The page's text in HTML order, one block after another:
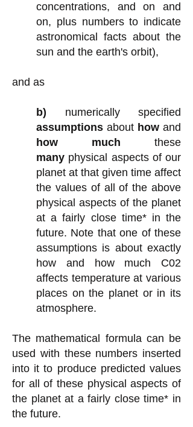
concentrations, and on and
on, plus numbers to indicate
astronomical facts about the
sun and the earth's orbit),
and as
b) numerically specified
assumptions about how and
how much these
many physical aspects of our
planet at that given time affect
the values of all of the above
physical aspects of the planet
at a fairly close time* in the
future. Note that one of these
assumptions is about exactly
how and how much C02
affects temperature at various
places on the planet or in its
atmosphere.
The mathematical formula can be
used with these numbers inserted
into it to produce predicted values
for all of these physical aspects of
the planet at a fairly close time* in
the future.